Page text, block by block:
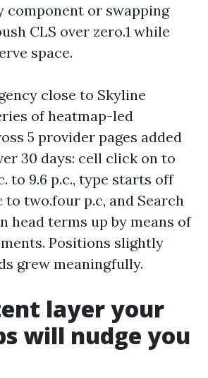
component or swapping
CLS over zero.1 while
space.
close to Skyline
of heatmap-led
5 provider pages added
30 days: cell click on to
to 9.6 p.c., type starts off
to two.four p.c, and Search
head terms up by means of
Positions slightly
grew meaningfully.
layer your
will nudge you